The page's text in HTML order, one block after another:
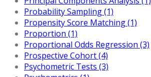
Probability Sampling (1)
Propensity Score Matching (1)
Proportion (1)
Proportional Odds Regression (3)
Prospective Cohort (4)
Psychometric Tests (3)